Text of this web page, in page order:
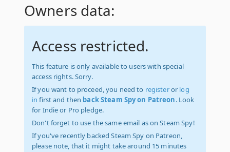
Owners data:
Access restricted.
This feature is only available to users with special
access rights. Sorry.
If you want to proceed, you need to registeror log
in first and then back Steam Spy on Patreon. Look
for Indie or Pro pledge.
Don't forget to use the same email as on Steam Spy!
If you've recently backed Steam Spy on Patreon,
please note, that it might take around 15 minutes